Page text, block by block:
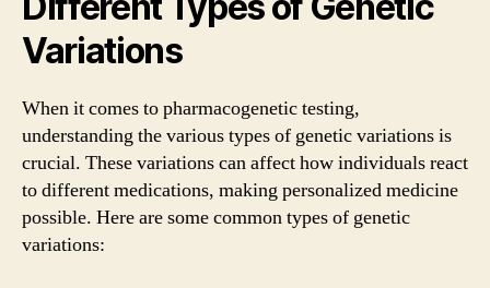
Variations
When it comes to pharmacogenetic testing,
understanding the various types of genetic variations is
crucial. These variations can affect how individuals react
to different medications, making personalized medicine
possible. Here are some common types of genetic
variations: